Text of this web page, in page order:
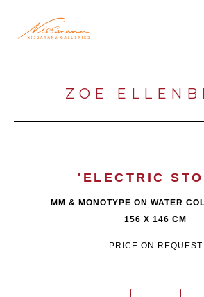
ZOE
'ELECTRIC
MM & MONOTYPE ON WATER
156 X 146 CM
PRICE ON REQUEST